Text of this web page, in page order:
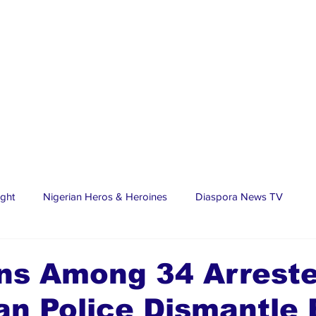
Nigerian Heros & Heroines Diaspora News TV
Stars Trending Stories Discover Lagos
Among 34
Police Dismantle